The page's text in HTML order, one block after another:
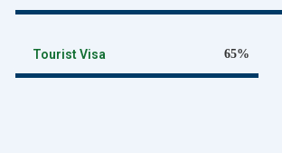
Tourist Visa 65%